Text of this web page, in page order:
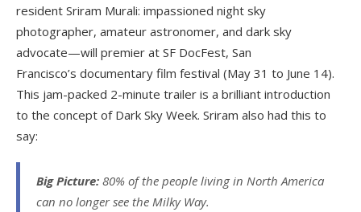
resident Sriram Murali: impassioned night sky
photographer, amateur astronomer, and dark sky
advocate—will premier at SF DocFest, San
Francisco’s documentary film festival (May 31 to June 14).
This jam-packed 2-minute trailer is a brilliant introduction
to the concept of Dark Sky Week. Sriram also had this to
say:
Big Picture: 80% of the people living in North America
can no longer see the Milky Way.